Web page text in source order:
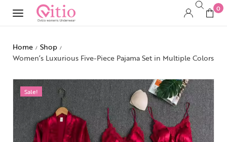
0
Home / Shop /
Women’s Luxurious Five-Piece Pajama Set in Multiple Colors
Sale!